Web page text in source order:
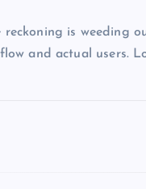
reckoning is weeding
and actual users.